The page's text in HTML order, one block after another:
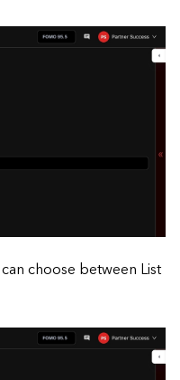
choose between List